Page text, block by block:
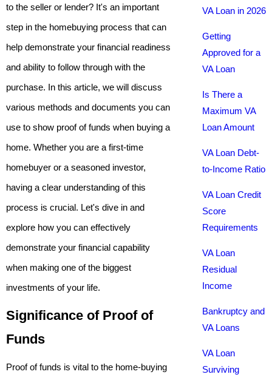
to the seller or lender? It's an important
step in the homebuying process that can
help demonstrate your financial readiness
and ability to follow through with the
purchase. In this article, we will discuss
various methods and documents you can
use to show proof of funds when buying a
home. Whether you are a first-time
homebuyer or a seasoned investor,
having a clear understanding of this
process is crucial. Let's dive in and
explore how you can effectively
demonstrate your financial capability
when making one of the biggest
investments of your life.
Significance of Proof of
Funds
Proof of funds is vital to the home-buying
VA Loan in 2026
Getting
Approved for a
VA Loan
Is There a
Maximum VA
Loan Amount
VA Loan Debt-
to-Income Ratio
VA Loan Credit
Score
Requirements
VA Loan
Residual
Income
Bankruptcy and
VA Loans
VA Loan
Surviving